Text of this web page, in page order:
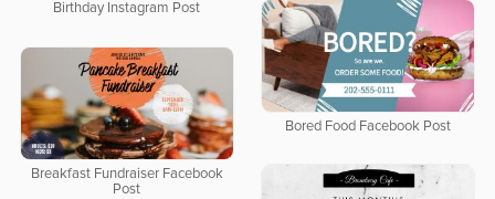
Birthday Instagram Post
Bored Food Facebook Post
Breakfast Fundraiser Facebook
Post